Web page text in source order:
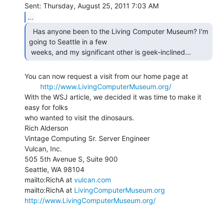
...
going to Seattle in a few
weeks, and my significant other is geek-inclined...
You can now request a visit from our home page at
http://www.LivingComputerMuseum.org/
With the WSJ article, we decided it was time to make it
easy for folks
who wanted to visit the dinosaurs.
Rich Alderson
Vintage Computing Sr. Server Engineer
Vulcan, Inc.
505 5th Avenue S, Suite 900
Seattle, WA 98104
mailto:RichA at vulcan.com
mailto:RichA at LivingComputerMuseum.org
http://www.LivingComputerMuseum.org/